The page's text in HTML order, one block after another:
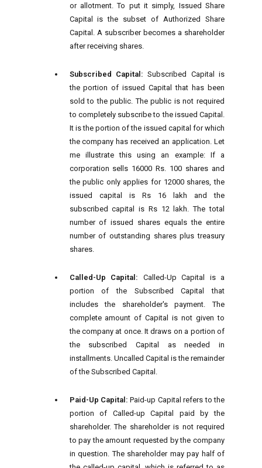
or allotment. To put it simply, Issued Share
Capital is the subset of Authorized Share
Capital. A subscriber becomes a shareholder
after receiving shares.
Subscribed Capital:Subscribed Capital is
the portion of issued Capital that has been
sold to the public. The public is not required
to completely subscribe to the issued Capital.
It is the portion of the issued capital for which
the company has received an application. Let
me illustrate this using an example: If a
corporation sells 16000 Rs. 100 shares and
the public only applies for 12000 shares, the
issued capital is Rs 16 lakh and the
subscribed capital is Rs 12 lakh. The total
number of issued shares equals the entire
number of outstanding shares plus treasury
shares.
Called-Up Capital: Called-Up Capital is a
portion of the Subscribed Capital that
includes the shareholder's payment. The
complete amount of Capital is not given to
the company at once. It draws on a portion of
the subscribed Capital as needed in
installments. Uncalled Capital is the remainder
of the Subscribed Capital.
Paid-Up Capital:Paid-up Capital refers to the
portion of Called-up Capital paid by the
shareholder. The shareholder is not required
to pay the amount requested by the company
in question. The shareholder may pay half of